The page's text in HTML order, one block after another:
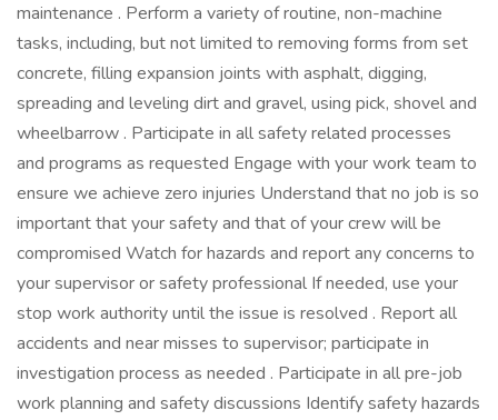
maintenance . Perform a variety of routine, non-machine
tasks, including, but not limited to removing forms from set
concrete, filling expansion joints with asphalt, digging,
spreading and leveling dirt and gravel, using pick, shovel and
wheelbarrow . Participate in all safety related processes
and programs as requested Engage with your work team to
ensure we achieve zero injuries Understand that no job is so
important that your safety and that of your crew will be
compromised Watch for hazards and report any concerns to
your supervisor or safety professional If needed, use your
stop work authority until the issue is resolved . Report all
accidents and near misses to supervisor; participate in
investigation process as needed . Participate in all pre-job
work planning and safety discussions Identify safety hazards